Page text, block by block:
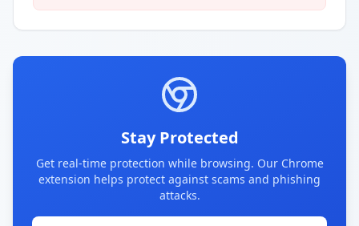
Stay Protected
Get real-time protection while browsing. Our Chrome
extension helps protect against scams and phishing
attacks.